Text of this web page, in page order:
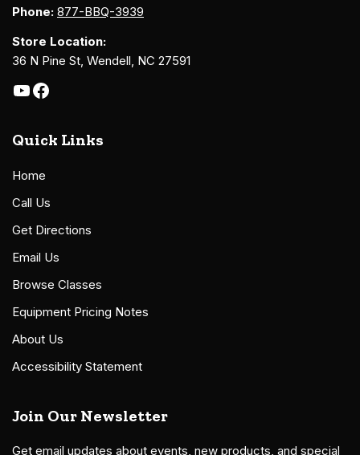
Phone: 877-BBQ-3939
Store Location:
36 N Pine St, Wendell, NC 27591
Quick Links
Home
Call Us
Get Directions
Email Us
Browse Classes
Equipment Pricing Notes
About Us
Accessibility Statement
Join Our Newsletter
Get email updates about events, new products, and special